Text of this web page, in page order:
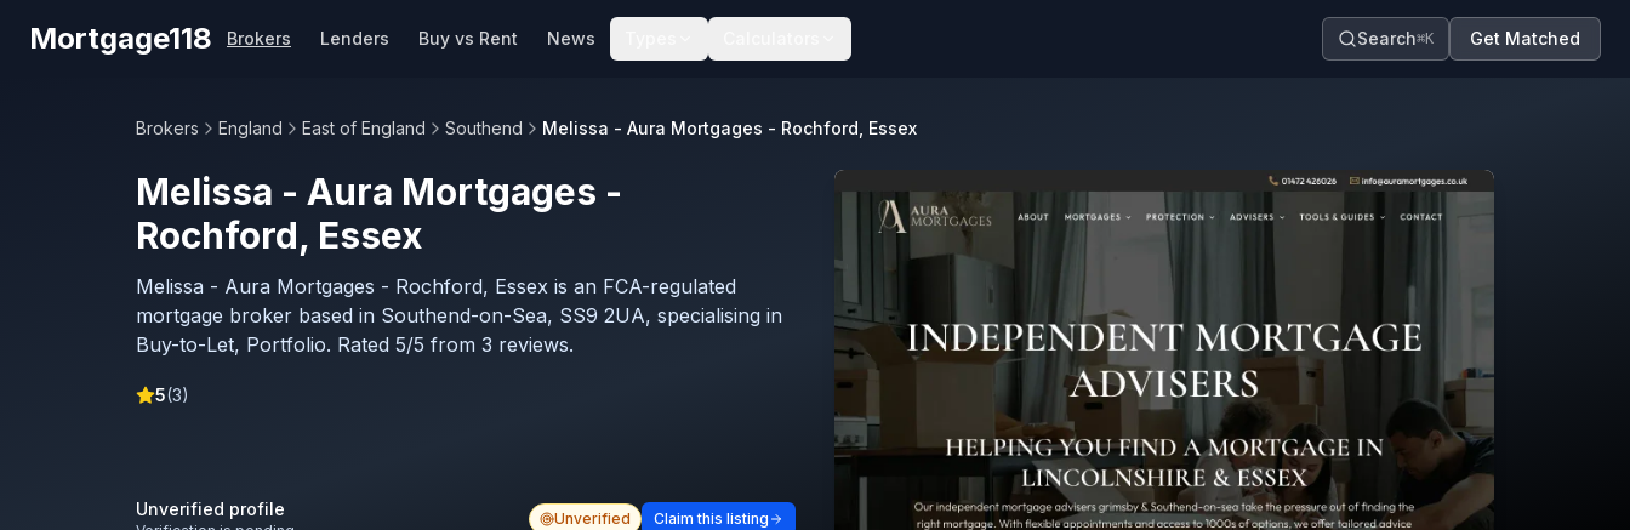
Mortgage118 Brokers Lenders Buy vs Rent News Search⌘K Get Matched
Brokers England East of England Southend Melissa - Aura Mortgages - Rochford, Essex
Melissa - Aura Mortgages -
Rochford, Essex
Melissa - Aura Mortgages - Rochford, Essex is an FCA-regulated
mortgage broker based in Southend-on-Sea, SS9 2UA, specialising in
Buy-to-Let, Portfolio. Rated 5/5 from 3 reviews.
5(3)
Unverified profile Unverified Claim this listing